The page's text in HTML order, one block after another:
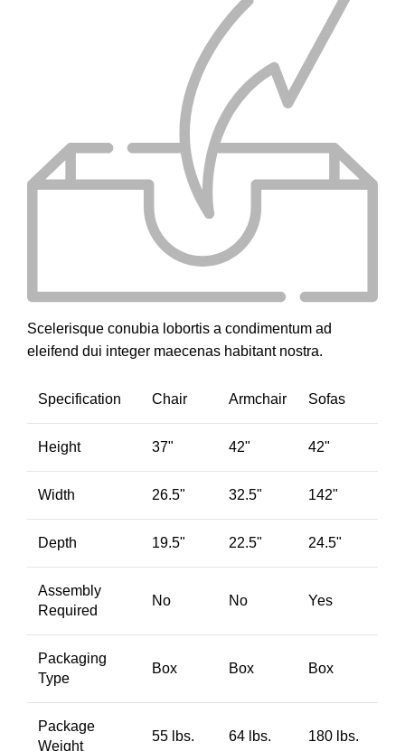
Scelerisque conubia lobortis a condimentum ad
eleifend dui integer maecenas habitant nostra.
Specification Chair Armchair Sofas
Height 37" 42" 42"
Width 26.5" 32.5" 142"
Depth 19.5" 22.5" 24.5"
Assembly
Required
No No Yes
Packaging
Type
Box Box Box
Package
Weight
55 lbs. 64 lbs. 180 lbs.